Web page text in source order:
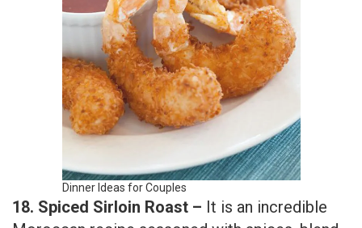
Dinner Ideas for Couples
18. Spiced Sirloin Roast –
It is an incredible
Moroccan recipe seasoned with spices, blend,
and roasted to tender juicy perfection. It is a
divine roast beef dinner. It is so delicious that